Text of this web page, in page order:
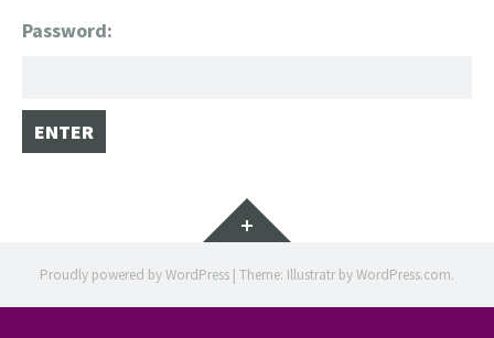
Password:
Widgets
Proudly powered by WordPress | Theme: Illustratr byWordPress.com.